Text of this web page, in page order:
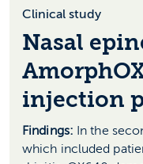
Clinical study
Nasal
injection
Findings: In the
which included